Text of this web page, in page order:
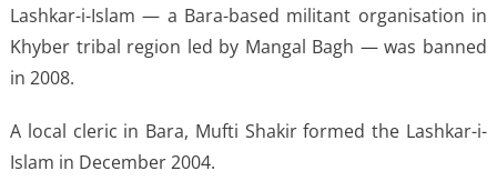
Lashkar-i-Islam — a Bara-based militant organisation in
Khyber tribal region led by Mangal Bagh — was banned
in 2008.
A local cleric in Bara, Mufti Shakir formed the Lashkar-i-
Islam in December 2004.